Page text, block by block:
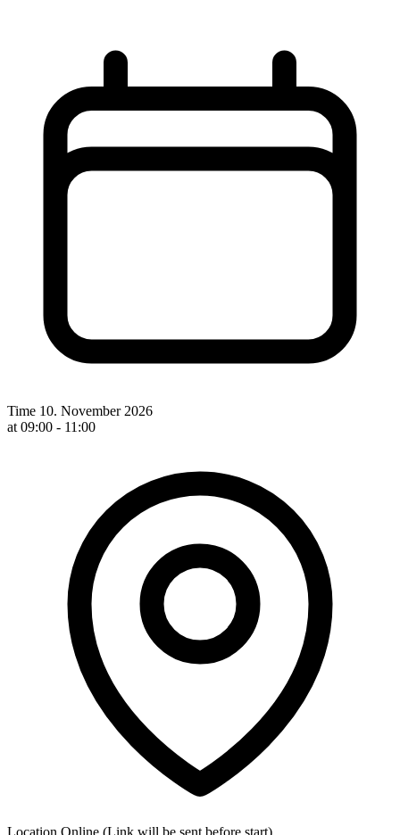
Time 10. November 2026
at 09:00 - 11:00
Location Online (Link will be sent before start)